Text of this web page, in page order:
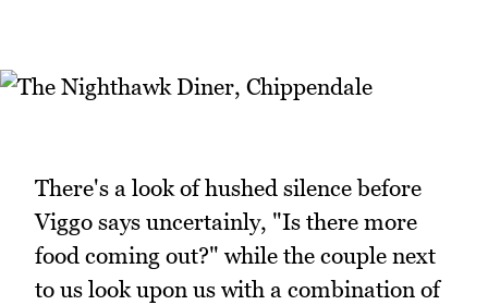
There's a look of hushed silence before
Viggo says uncertainly, "Is there more
food coming out?" while the couple next
to us look upon us with a combination of